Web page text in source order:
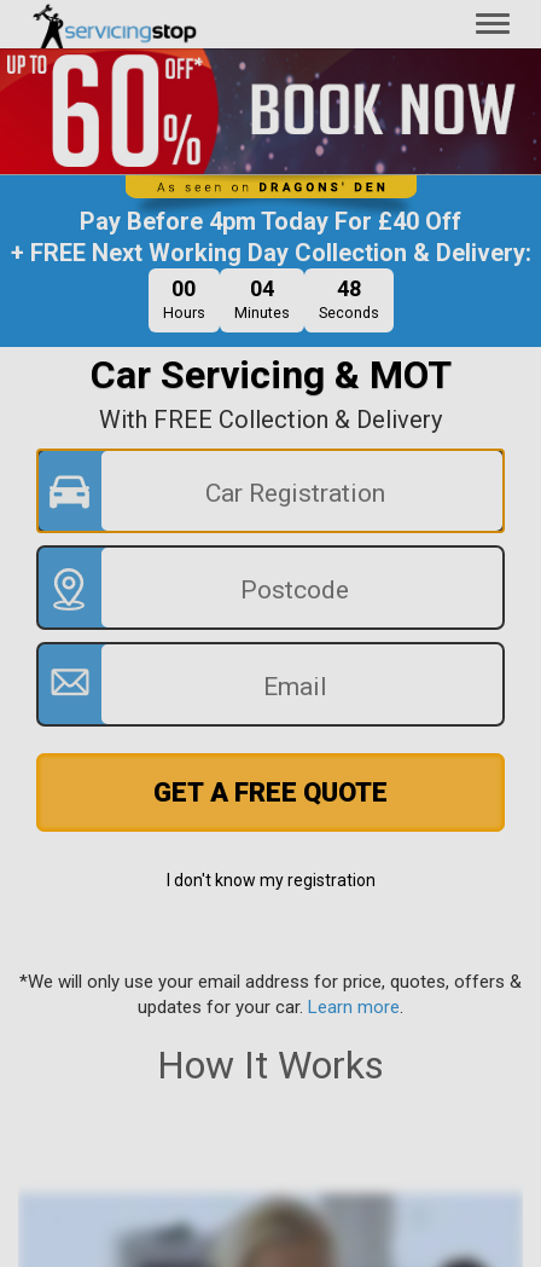
Pay Before 4pm Today For£40 Off
+ FREE Next Working Day Collection & Delivery:
00
Hours
04
Minutes
47
Seconds
Car Servicing & MOT
With FREE Collection & Delivery
GET A FREE QUOTE
I don't know my registration
*We will only use your email address for price, quotes, offers &
updates for your car. Learn more
How It Works